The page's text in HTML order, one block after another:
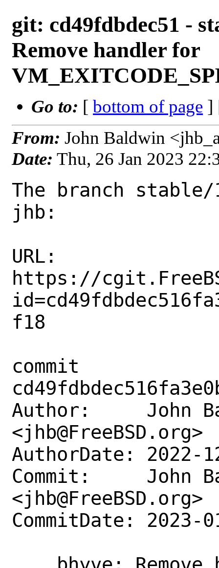
git: cd49fdbdec51 -
Remove handler for
Go to: [ bottom of page ]
From: John Baldwin
Date: Thu, 26 Jan 2023
The branch stable/
jhb:
URL:
https://
f18
commit
Author:     John
<jhb@FreeBSD.org>
AuthorDate: 2022-
Commit:     John
<jhb@FreeBSD.org>
CommitDate: 2023-